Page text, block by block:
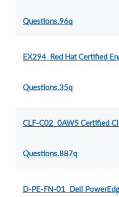
Questions.96q
EX294 Red Hat Certified
Questions.35q
CLF-C02 0AWS Certified
Questions.887q
D-PE-FN-01 Dell